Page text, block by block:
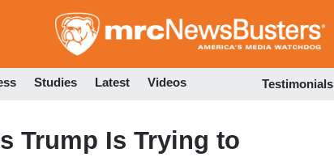
to
Studies Latest Videos Testimonials
Trump Is Trying to